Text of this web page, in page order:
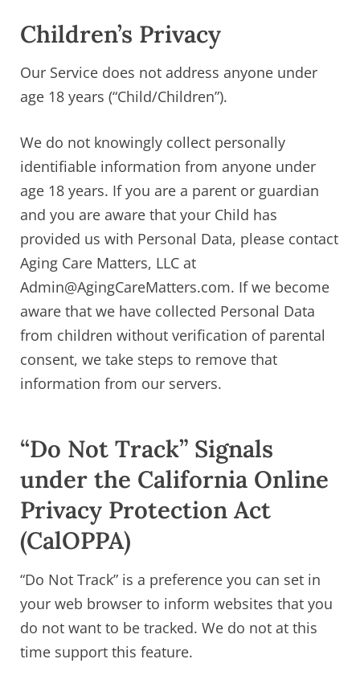
Children’s Privacy
Our Service does not address anyone under
age 18 years (“Child/Children”).
We do not knowingly collect personally
identifiable information from anyone under
age 18 years. If you are a parent or guardian
and you are aware that your Child has
provided us with Personal Data, please contact
Aging Care Matters, LLC at
Admin@AgingCareMatters.com. If we become
aware that we have collected Personal Data
from children without verification of parental
consent, we take steps to remove that
information from our servers.
“Do Not Track” Signals
under the California Online
Privacy Protection Act
(CalOPPA)
“Do Not Track” is a preference you can set in
your web browser to inform websites that you
do not want to be tracked. We do not at this
time support this feature.